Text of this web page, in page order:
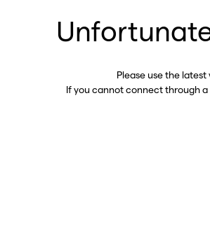
Please use the latest
If you cannot connect through